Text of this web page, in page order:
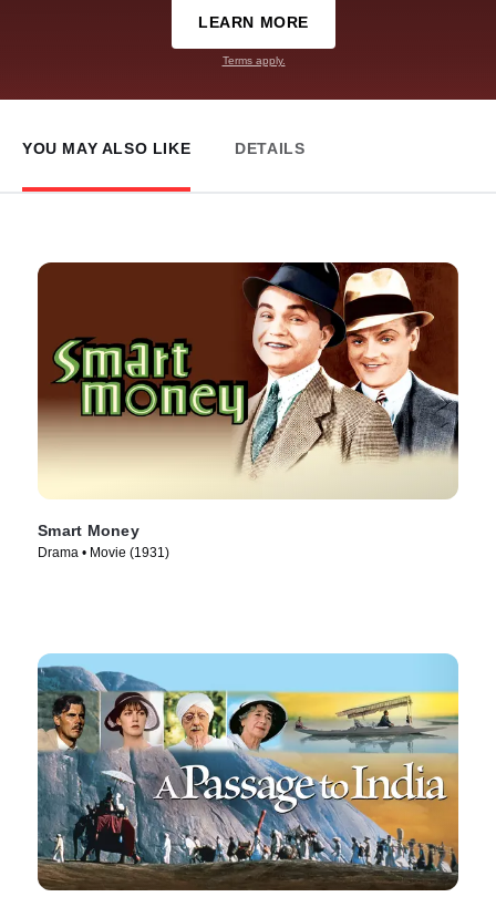
LEARN MORE
Terms apply.
YOU MAY ALSO LIKE DETAILS
Smart Money
Drama • Movie (1931)